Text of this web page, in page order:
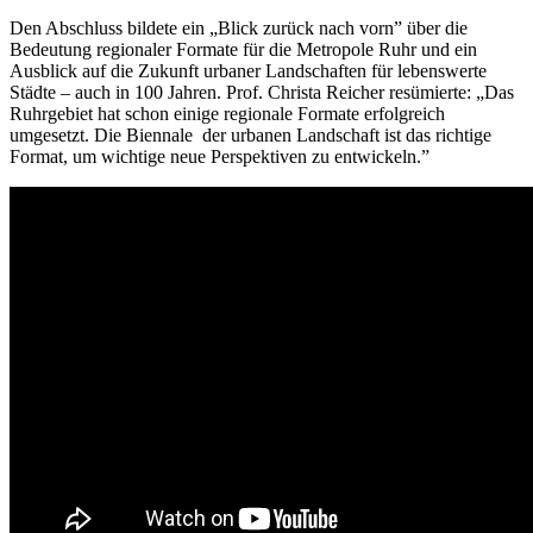
Den Abschluss bildete ein „Blick zurück nach vorn” über die
Bedeutung regionaler Formate für die Metropole Ruhr und ein
Ausblick auf die Zukunft urbaner Landschaften für lebenswerte
Städte – auch in 100 Jahren. Prof. Christa Reicher resümierte: „Das
Ruhrgebiet hat schon einige regionale Formate erfolgreich
umgesetzt. Die Biennale der urbanen Landschaft ist das richtige
Format, um wichtige neue Perspektiven zu entwickeln.”